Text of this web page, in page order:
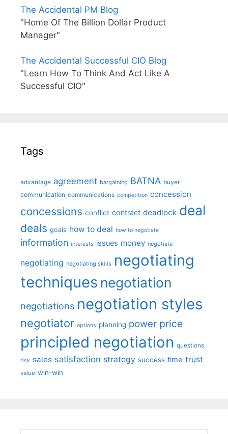
The Accidental PM Blog
"Home Of The Billion Dollar Product
Manager"
The Accidental Successful CIO Blog
"Learn How To Think And Act Like A
Successful CIO"
Tags
advantage agreement bargaining BATNA buyer
communication communications competition concession
concessions conflict contract deadlock deal
deals goals how to deal how to negotiate
information interests issues money negotiate
negotiating negotiating skills negotiating
techniques negotiation
negotiations negotiation styles
negotiator options planning power price
principled negotiation questions
risk sales satisfaction strategy success time trust
value win-win